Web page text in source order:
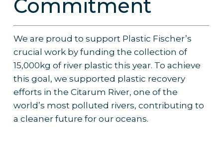
Commitment
We are proud to support Plastic Fischer’s
crucial work by funding the collection of
15,000kg of river plastic this year. To achieve
this goal, we supported plastic recovery
efforts in the Citarum River, one of the
world’s most polluted rivers, contributing to
a cleaner future for our oceans.